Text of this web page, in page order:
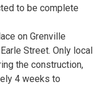
to be complete
on Grenville
Street. Only local
the construction,
4 weeks to